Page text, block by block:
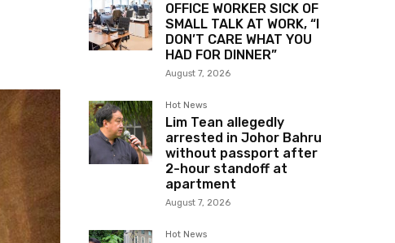
OFFICE WORKER SICK OF
SMALL TALK AT WORK, “I
DON’T CARE WHAT YOU
HAD FOR DINNER”
August 7, 2026
Hot News
Lim Tean allegedly
arrested in Johor Bahru
without passport after
2-hour standoff at
apartment
August 7, 2026
Hot News